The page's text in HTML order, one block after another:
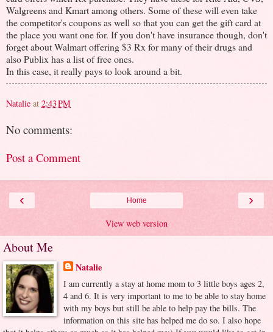
Walgreens and Kmart among others. Some of these will even take
the competitor's coupons as well so that you can get the gift card at
the place you want one for. If you don't have insurance though, don't
forget about Walmart offering $3 Rx for many of their drugs and
also Publix has a list of free ones.
In this case, it really pays to look around a bit.
Natalie at 2:43 PM
No comments:
Post a Comment
‹ ›
Home
View web version
About Me
Natalie
I am currently a stay at home mom to 3 little boys ages 2,
4 and 6. It is very important to me to be able to stay home
with my boys but still be able to help pay the bills. The
information on this site has helped me do so. I also hope